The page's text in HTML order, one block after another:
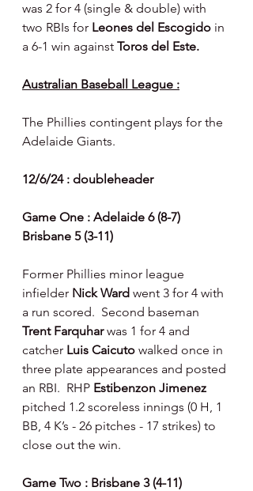
was 2 for 4 (single & double) with
two RBIs for Leones del Escogido in
a 6-1 win against Toros del Este.
Australian Baseball League :
The Phillies contingent plays for the
Adelaide Giants.
12/6/24 : doubleheader
Game One : Adelaide 6 (8-7)
Brisbane 5 (3-11)
Former Phillies minor league
infielder Nick Ward went 3 for 4 with
a run scored.  Second baseman
Trent Farquhar was 1 for 4 and
catcher Luis Caicuto walked once in
three plate appearances and posted
an RBI.  RHP Estibenzon Jimenez
pitched 1.2 scoreless innings (0 H, 1
BB, 4 K’s - 26 pitches - 17 strikes) to
close out the win.
Game Two : Brisbane 3 (4-11)